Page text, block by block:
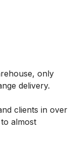
only
delivery.
clients in over
almost